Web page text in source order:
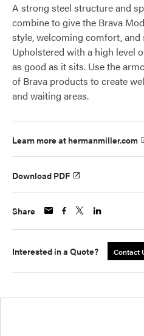
A strong steel structure and
combine to give the Brava
style, welcoming comfort,
Upholstered with a high level
as good as it sits. Use the
of Brava products to create
and waiting areas.
Learn more at hermanmiller.com
Download PDF
Share
Interested in a Quote? Contact